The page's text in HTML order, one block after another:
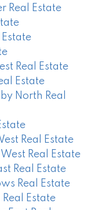
Real Estate
Real Estate
Estate
North Real
Real Estate
Real Estate
Real Estate
Real Estate
Estate